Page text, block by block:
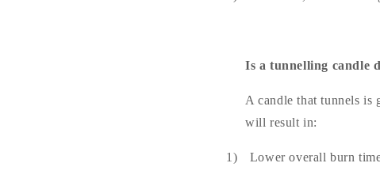
Is a tunnelling candle
A candle that tunnels is
will result in:
1) Lower overall burn